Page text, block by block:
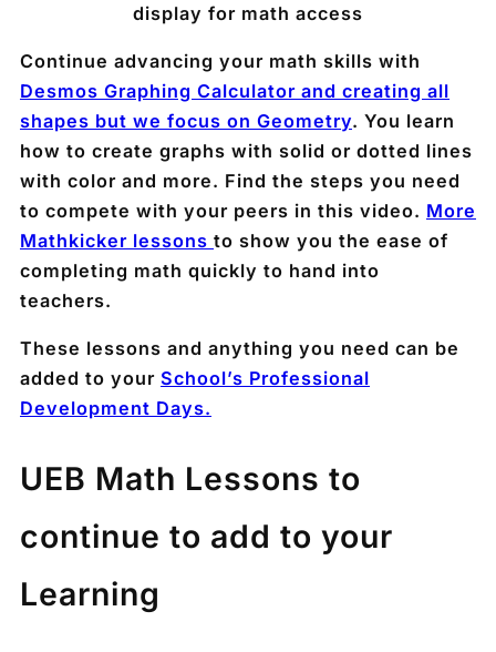
display for math access
Continue advancing your math skills with
Desmos Graphing Calculator and creating all
shapes but we focus on Geometry. You learn
how to create graphs with solid or dotted lines
with color and more. Find the steps you need
to compete with your peers in this video. More
Mathkicker lessons to show you the ease of
completing math quickly to hand into
teachers.
These lessons and anything you need can be
added to your School’s Professional
Development Days.
UEB Math Lessons to
continue to add to your
Learning